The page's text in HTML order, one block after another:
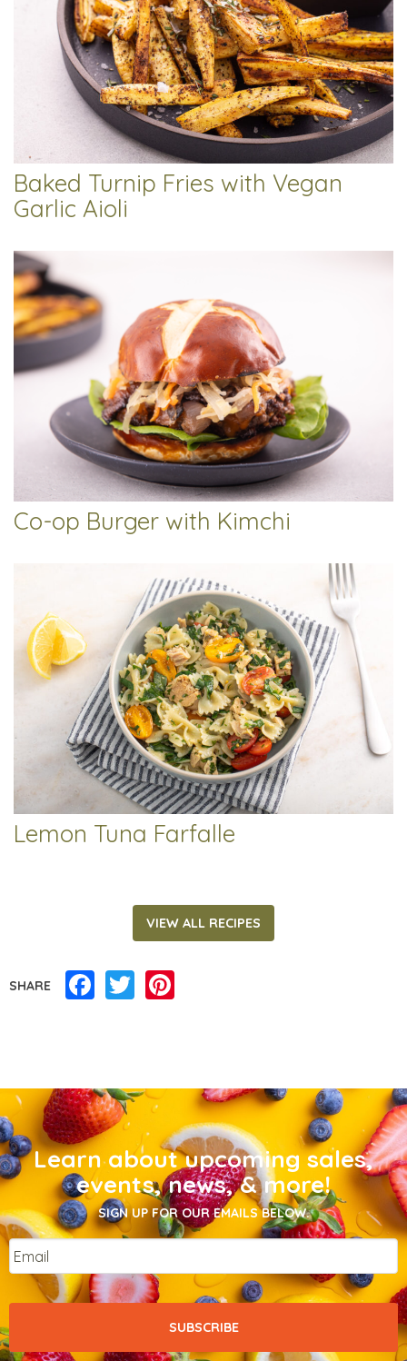
Baked Turnip Fries with Vegan
Garlic Aioli
Co-op Burger with Kimchi
Lemon Tuna Farfalle
VIEW ALL RECIPES
SHARE Facebook
Twitter
Learn about upcoming sales,
events, news, & more!
SIGN UP FOR OUR EMAILS BELOW.
Email